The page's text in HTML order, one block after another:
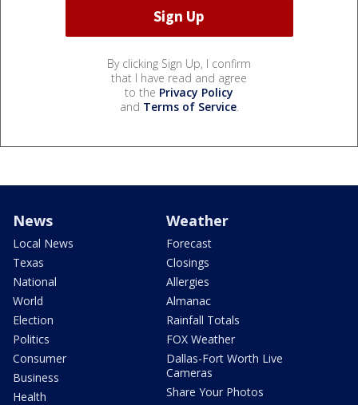
By clicking Sign Up, I confirm
that I have read and agree
to the Privacy Policy
and Terms of Service.
News
Local News
Texas
National
World
Election
Politics
Consumer
Business
Health
Weather
Forecast
Closings
Allergies
Almanac
Rainfall Totals
FOX Weather
Dallas-Fort Worth Live
Cameras
Share Your Photos